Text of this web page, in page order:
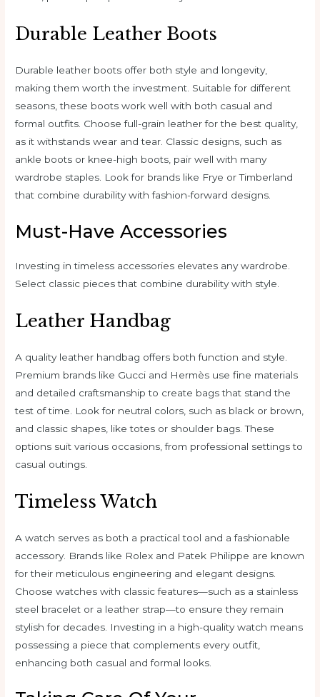
Durable Leather Boots
Durable leather boots offer both style and longevity,
making them worth the investment. Suitable for different
seasons, these boots work well with both casual and
formal outfits. Choose full-grain leather for the best quality,
as it withstands wear and tear. Classic designs, such as
ankle boots or knee-high boots, pair well with many
wardrobe staples. Look for brands like Frye or Timberland
that combine durability with fashion-forward designs.
Must-Have Accessories
Investing in timeless accessories elevates any wardrobe.
Select classic pieces that combine durability with style.
Leather Handbag
A quality leather handbag offers both function and style.
Premium brands like Gucci and Hermès use fine materials
and detailed craftsmanship to create bags that stand the
test of time. Look for neutral colors, such as black or brown,
and classic shapes, like totes or shoulder bags. These
options suit various occasions, from professional settings to
casual outings.
Timeless Watch
A watch serves as both a practical tool and a fashionable
accessory. Brands like Rolex and Patek Philippe are known
for their meticulous engineering and elegant designs.
Choose watches with classic features—such as a stainless
steel bracelet or a leather strap—to ensure they remain
stylish for decades. Investing in a high-quality watch means
possessing a piece that complements every outfit,
enhancing both casual and formal looks.